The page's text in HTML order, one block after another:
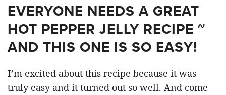
EVERYONE NEEDS A GREAT
HOT PEPPER JELLY RECIPE ~
AND THIS ONE IS SO EASY!
I’m excited about this recipe because it was
truly easy and it turned out so well. And come